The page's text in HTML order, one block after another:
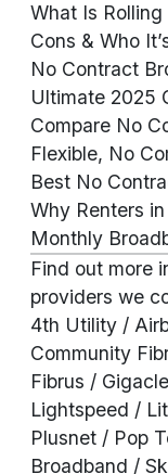
What Is
Cons & Who
No Contract
Ultimate 2025
Compare No
Flexible, No
Best No
Why Renters
Monthly
Find out more
providers we
4th Utility /
Community
Fibrus /
Lightspeed /
Plusnet / Pop
Broadband /